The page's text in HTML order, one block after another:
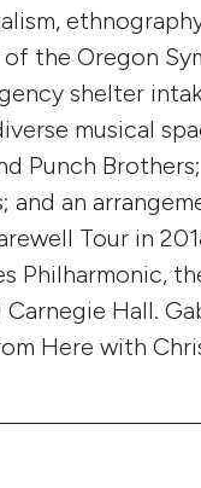
the Oregon
shelter
musical
Punch
and an
Tour in
Philharmonic,
Carnegie Hall.
Here with